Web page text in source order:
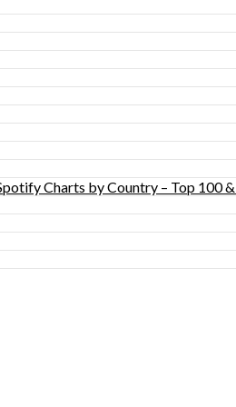
Charts by Country – Top 100